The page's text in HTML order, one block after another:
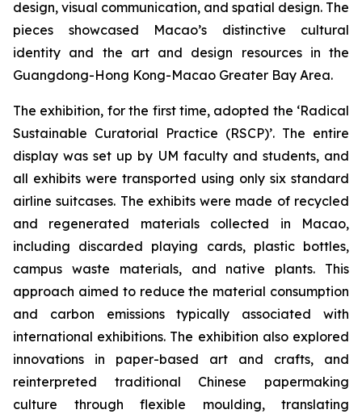
design, visual communication, and spatial design. The
pieces showcased Macao’s distinctive cultural
identity and the art and design resources in the
Guangdong-Hong Kong-Macao Greater Bay Area.
The exhibition, for the first time, adopted the ‘Radical
Sustainable Curatorial Practice (RSCP)’. The entire
display was set up by UM faculty and students, and
all exhibits were transported using only six standard
airline suitcases. The exhibits were made of recycled
and regenerated materials collected in Macao,
including discarded playing cards, plastic bottles,
campus waste materials, and native plants. This
approach aimed to reduce the material consumption
and carbon emissions typically associated with
international exhibitions. The exhibition also explored
innovations in paper-based art and crafts, and
reinterpreted traditional Chinese papermaking
culture through flexible moulding, translating